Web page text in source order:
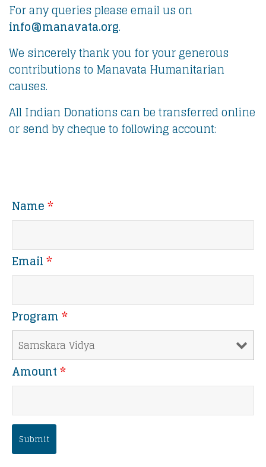
For any queries please email us on
info@manavata.org.
We sincerely thank you for your generous
contributions to Manavata Humanitarian
causes.
All Indian Donations can be transferred online
or send by cheque to following account:
Name*
Email*
Program*
Amount*